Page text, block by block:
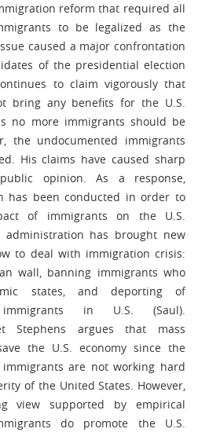
reform that required all
to be legalized as the
caused a major confrontation
of the presidential election
to claim vigorously that
bring any benefits for the U.S.
no more immigrants should be
the undocumented immigrants
His claims have caused sharp
opinion. As a response,
has been conducted in order to
of immigrants on the U.S.
administration has brought new
to deal with immigration crisis:
wall, banning immigrants who
states, and deporting of
immigrants in U.S. (Saul).
Stephens argues that mass
the U.S. economy since the
are not working hard
of the United States. However,
view supported by empirical
do promote the U.S.